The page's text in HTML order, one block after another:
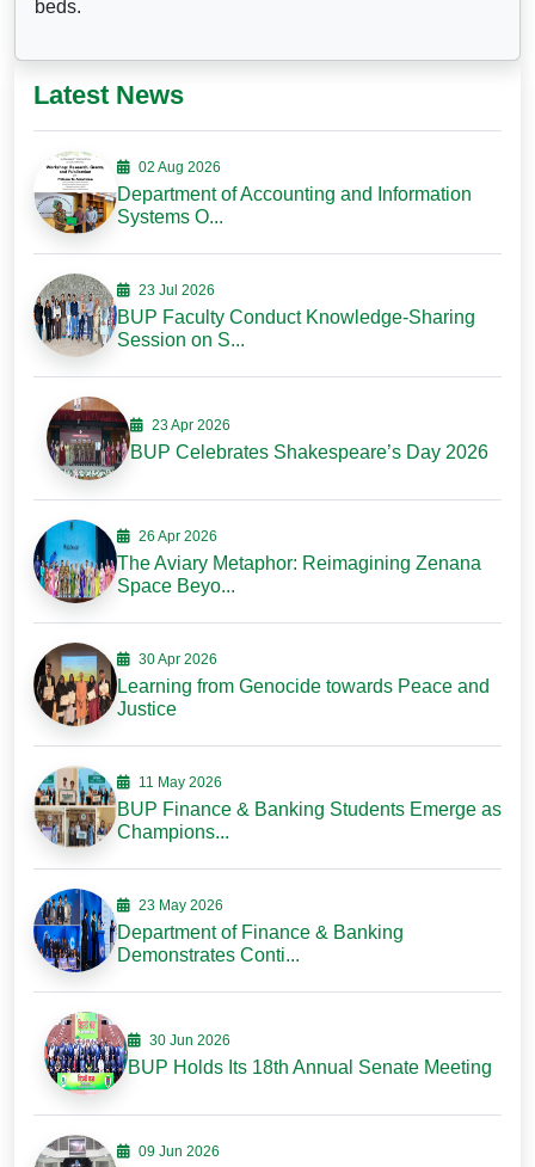
beds.
Latest News
02 Aug 2026
Department of Accounting and Information
Systems O...
23 Jul 2026
BUP Faculty Conduct Knowledge-Sharing
Session on S...
23 Apr 2026
BUP Celebrates Shakespeare’s Day 2026
26 Apr 2026
The Aviary Metaphor: Reimagining Zenana
Space Beyo...
30 Apr 2026
Learning from Genocide towards Peace and
Justice
11 May 2026
BUP Finance & Banking Students Emerge as
Champions...
23 May 2026
Department of Finance & Banking
Demonstrates Conti...
30 Jun 2026
BUP Holds Its 18th Annual Senate Meeting
09 Jun 2026